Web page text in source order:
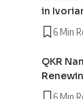
in
6 Min
QKR
6 Min